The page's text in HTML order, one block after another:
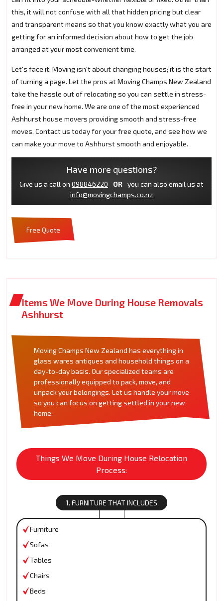
this, it will not confuse with all that hidden pricing but clear
and transparent means so that you know exactly what you are
getting for an informed decision about how to get the job
arranged at your most convenient time.
Let's face it: Moving isn't about changing houses; it is the start
of turning a page. Let the pros at Moving Champs New Zealand
take the hassle out of relocating so you can settle in stress-
free in your new home. We are one of the most experienced
Ashhurst house movers providing smooth and stress-free
moves. Contact us today for your free quote, and see how we
can make your move to Ashhurst smooth and enjoyable.
Have more questions?
Give us a call on 098846220 OR
you can also email us at
info@movingchamps.co.nz
Free Quote
Items We Move During House Removals
Ashhurst
Moving Champs New Zealand has everything in
glass wares antiques and household things on a
day-to-day basis. Our specialized teams are
professionally equipped to pack, move, and
unpack your belongings. Let us handle your move
so you can focus on getting settled in your new
home.
Things We Move During House Relocation
Process:
1. FURNITURE THAT INCLUDES
Furniture
Sofas
Tables
Chairs
Beds